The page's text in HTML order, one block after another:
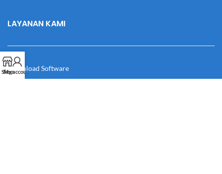
LAYANAN KAMI
Download Software
Shop
My account